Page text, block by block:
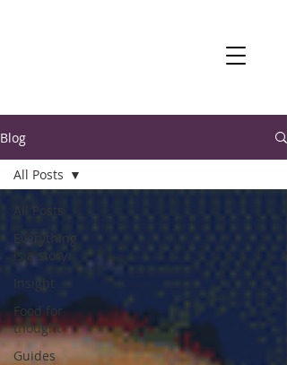
Blog
All Posts
Everything
is a story
Insight
Food for
thought
Guides
All Posts